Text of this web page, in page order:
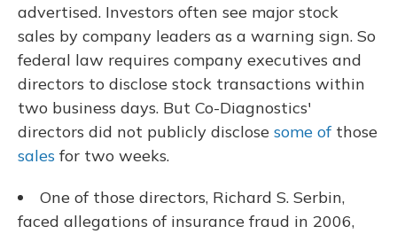
advertised. Investors often see major stock
sales by company leaders as a warning sign. So
federal law requires company executives and
directors to disclose stock transactions within
two business days. But Co-Diagnostics'
directors did not publicly disclose some of those
sales for two weeks.
One of those directors, Richard S. Serbin,
faced allegations of insurance fraud in 2006,